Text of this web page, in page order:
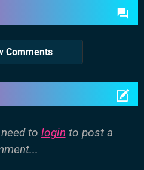
Comments
to login to post a